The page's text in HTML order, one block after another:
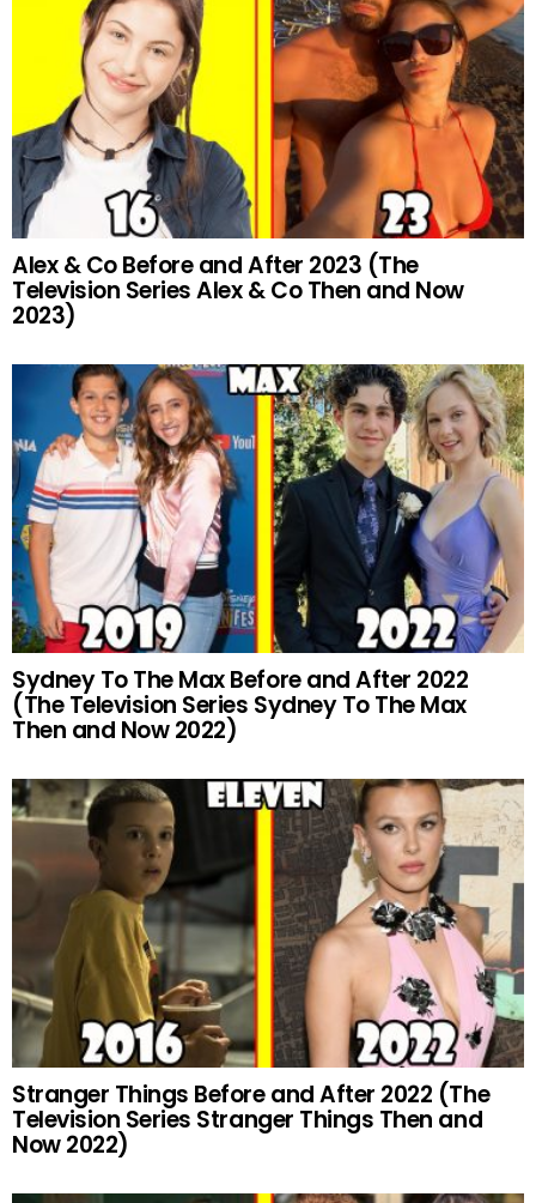
Alex & Co Before and After 2023 (The
Television Series Alex & Co Then and Now
2023)
Sydney To The Max Before and After 2022
(The Television Series Sydney To The Max
Then and Now 2022)
Stranger Things Before and After 2022 (The
Television Series Stranger Things Then and
Now 2022)